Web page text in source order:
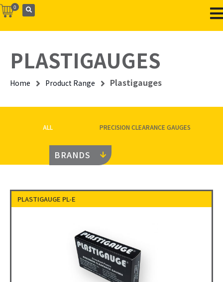
0
PLASTIGAUGES
Home Product Range Plastigauges
ALL PRECISION CLEARANCE GAUGES
BRANDS
PLASTIGAUGE PL-E